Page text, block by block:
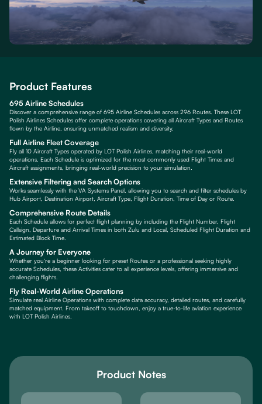
Product Features
695 Airline Schedules
Discover a comprehensive range of 695 Airline Schedules across 296 Routes. These LOT
Polish Airlines Schedules offer complete operations covering all Aircraft Types and Routes
flown by the Airline, ensuring unmatched realism and diversity.
Full Airline Fleet Coverage
Fly all 10 Aircraft Types operated by LOT Polish Airlines, matching their real-world
operations. Each Schedule is optimized for the most commonly used Flight Times and
Aircraft assignments, bringing real-world precision to your simulation.
Extensive Filtering and Search Options
Works seamlessly with the VA Systems Panel, allowing you to search and filter schedules by
Hub Airport, Destination Airport, Aircraft Type, Flight Duration, Time of Day or Route.
Comprehensive Route Details
Each Schedule allows for perfect flight planning by including the Flight Number, Flight
Callsign, Departure and Arrival Times in both Zulu and Local, Scheduled Flight Duration and
Estimated Block Time.
A Journey for Everyone
Whether you're a beginner looking for preset Routes or a professional seeking highly
accurate Schedules, these Activities cater to all experience levels, offering immersive and
challenging flights.
Fly Real-World Airline Operations
Simulate real Airline Operations with complete data accuracy, detailed routes, and carefully
matched equipment. From takeoff to touchdown, enjoy a true-to-life aviation experience
with LOT Polish Airlines.
Product Notes